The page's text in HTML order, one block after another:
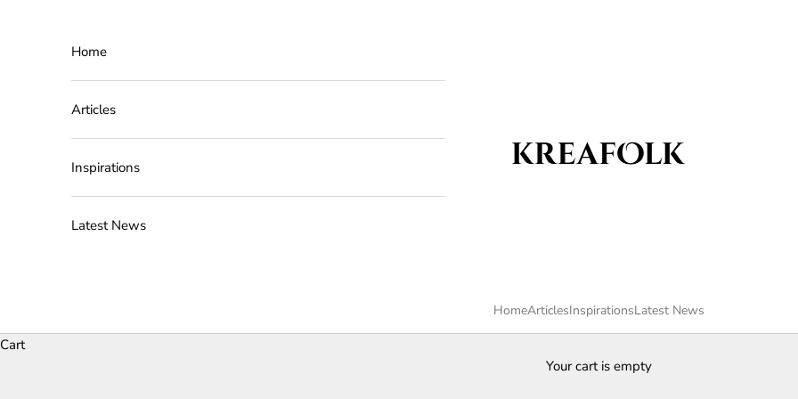
Kreafolk
HomeArticlesInspirationsLatest News
Home
Articles
Inspirations
Latest News
Cart
Your cart is empty